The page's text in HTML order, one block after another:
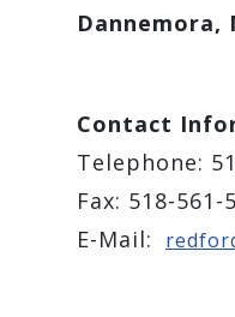
Dannemora,
Contact
Telephone:
Fax: 518-561-
E-Mail: